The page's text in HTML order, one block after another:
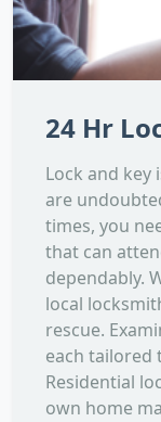
24 Hr
Lock and key
are
times, you
that can
dependably.
local
rescue.
each tailored
Residential
own home